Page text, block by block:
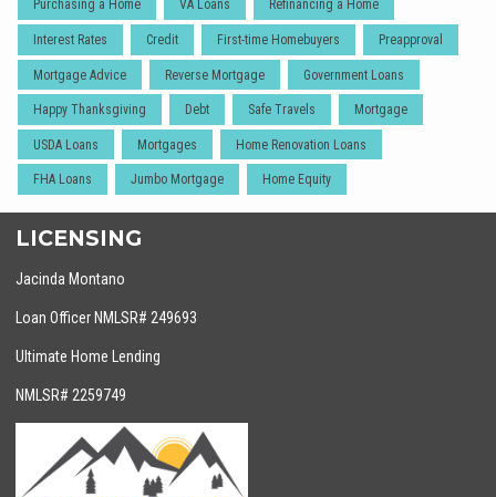
Purchasing a Home VA Loans Refinancing a Home
Interest Rates Credit First-time Homebuyers Preapproval
Mortgage Advice Reverse Mortgage Government Loans
Happy Thanksgiving Debt Safe Travels Mortgage
USDA Loans Mortgages Home Renovation Loans
FHA Loans Jumbo Mortgage Home Equity
LICENSING
Jacinda Montano
Loan Officer NMLSR# 249693
Ultimate Home Lending
NMLSR# 2259749